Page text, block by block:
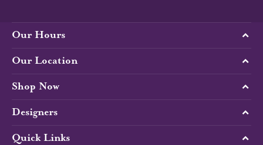
Our Hours
Our Location
Shop Now
Designers
Quick Links